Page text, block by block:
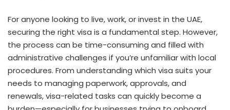
For anyone looking to live, work, or invest in the UAE,
securing the right visa is a fundamental step. However,
the process can be time-consuming and filled with
administrative challenges if you’re unfamiliar with local
procedures. From understanding which visa suits your
needs to managing paperwork, approvals, and
renewals, visa-related tasks can quickly become a